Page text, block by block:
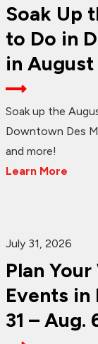
Soak Up
to Do in
in August
Soak up the
Downtown Des
and more!
Learn More
July 31, 2026
Plan
Events in
31 – Aug.